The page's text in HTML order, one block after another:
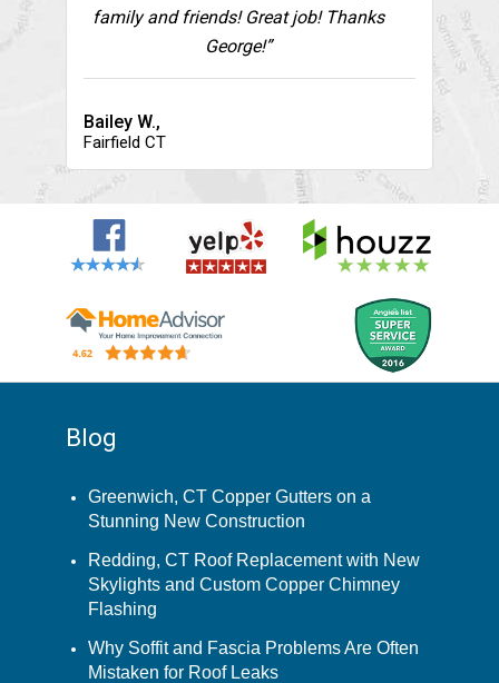
family and friends! Great job! Thanks
George!”
Bailey W.,
Fairfield CT
Blog
Greenwich, CT Copper Gutters on a
Stunning New Construction
Redding, CT Roof Replacement with New
Skylights and Custom Copper Chimney
Flashing
Why Soffit and Fascia Problems Are Often
Mistaken for Roof Leaks